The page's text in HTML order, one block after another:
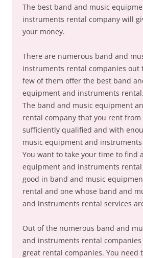
The best band and music
instruments rental company will
your money.
There are numerous band and
instruments rental companies out
few of them offer the best band
equipment and instruments rental.
The band and music equipment
rental company that you rent from
sufficiently qualified and with
music equipment and
You want to take your time to find
equipment and instruments rental
good in band and music
rental and one whose band and
and instruments rental services
Out of the numerous band and
and instruments rental
great rental companies. You need